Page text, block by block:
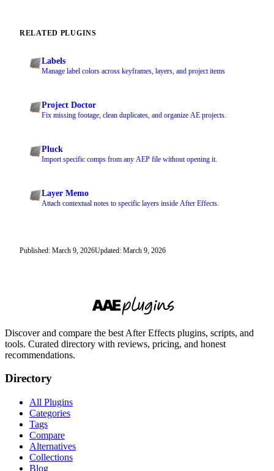
RELATED PLUGINS
Labels
Manage label colors across keyframes, layers, and project items
Project Doctor
Fix missing footage, clean duplicates, and organize AE projects.
Pluck
Import specific comps from any AEP file without opening it.
Layer Memo
Attach contextual notes to specific layers inside After Effects.
Published: March 9, 2026Updated: March 9, 2026
Discover and compare the best After Effects plugins, scripts, and
tools. Curated directory with reviews, pricing, and honest
recommendations.
Directory
All Plugins
Categories
Tags
Compare
Alternatives
Collections
Blog